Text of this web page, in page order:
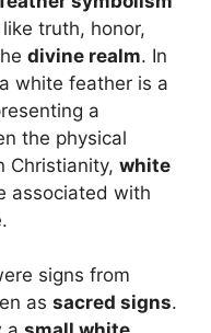
truth, honor,
divine realm. In
white feather is a
a
the physical
Christianity, white
associated with
signs from
as sacred signs.